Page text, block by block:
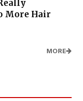
More Hair
MORE